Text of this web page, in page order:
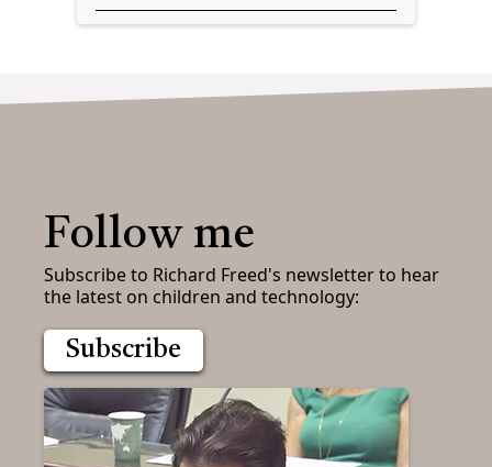
Follow me
Subscribe to Richard Freed's newsletter to hear
the latest on children and technology:
Subscribe